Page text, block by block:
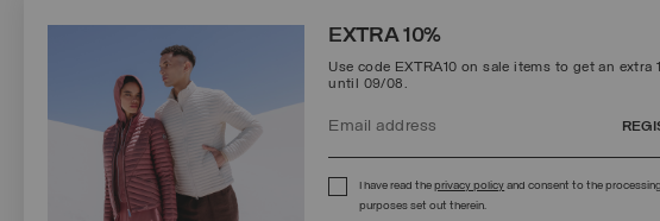
EXTRA 10%
Use code EXTRA10 on sale items to get an extra
until 09/08.
I have read theprivacy policyand consent to the
purposes set out therein.
Protected by reCAPTCHA, Google Privacy Policy